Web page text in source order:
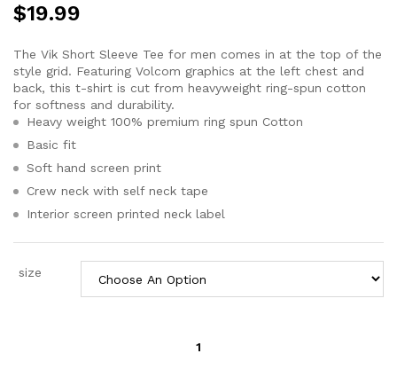
$19.99
The Vik Short Sleeve Tee for men comes in at the top of the
style grid. Featuring Volcom graphics at the left chest and
back, this t-shirt is cut from heavyweight ring-spun cotton
for softness and durability.
Heavy weight 100% premium ring spun Cotton
Basic fit
Soft hand screen print
Crew neck with self neck tape
Interior screen printed neck label
size